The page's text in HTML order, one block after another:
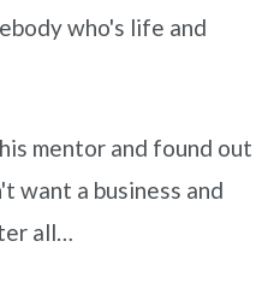
who's life and
mentor and found out
want a business and
all…